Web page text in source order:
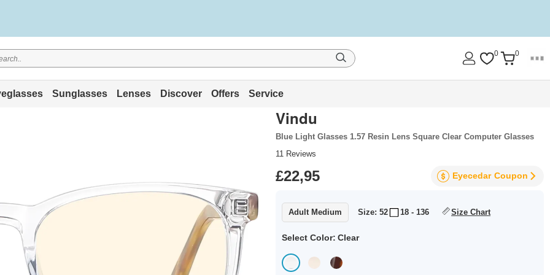
0 0
Sunglasses Lenses Discover Offers Service
Vindu
Blue Light Glasses 1.57 Resin Lens Square Clear Computer Glasses
11 Reviews
£22,95 Eyecedar Coupon
Adult Medium Size: 52 18 - 136 Size Chart
Select Color: Clear